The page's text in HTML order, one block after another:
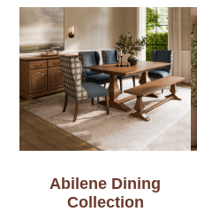
Abilene Dining
Collection